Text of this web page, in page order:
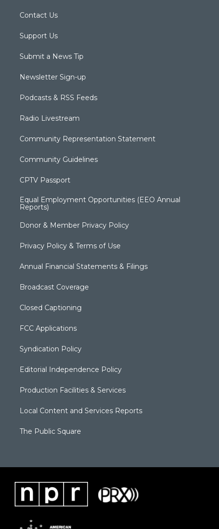
Contact Us
Support Us
Submit a News Tip
Newsletter Sign-up
Podcasts & RSS Feeds
Radio Livestream
Community Representation Statement
Community Guidelines
CPTV Passport
Equal Employment Opportunities (EEO Annual
Reports)
Donor & Member Privacy Policy
Privacy Policy & Terms of Use
Annual Financial Statements & Filings
Broadcast Coverage
Closed Captioning
FCC Applications
Syndication Policy
Editorial Independence Policy
Production Facilities & Services
Local Content and Services Reports
The Public Square